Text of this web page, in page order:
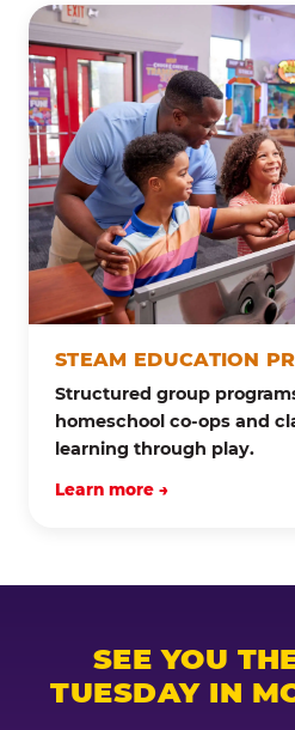
STEAM EDUCATION
Structured group
homeschool co-ops and
learning through play.
Learn more →
SEE YOU
TUESDAY IN